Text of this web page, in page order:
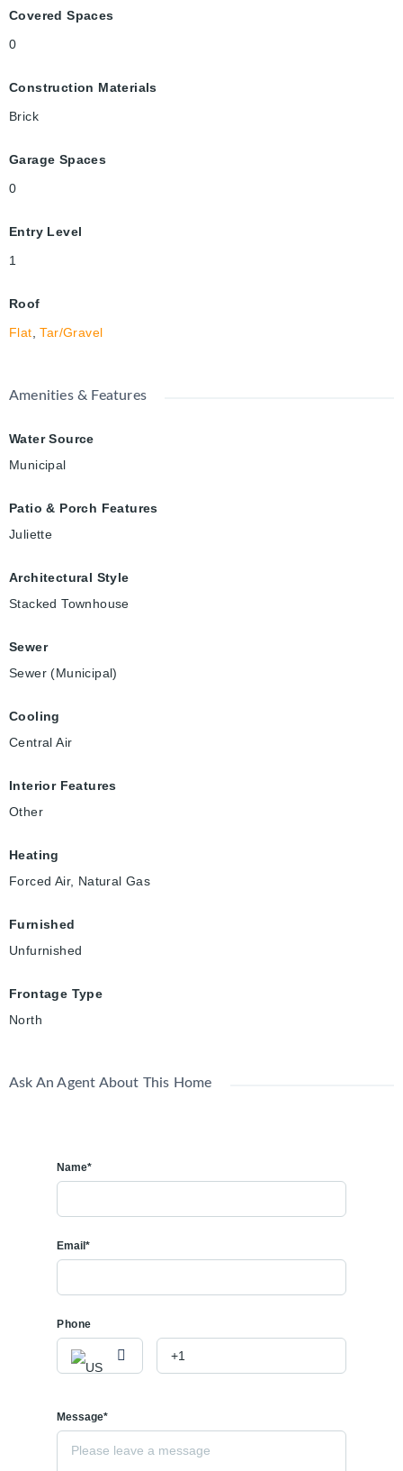
Covered Spaces
0
Construction Materials
Brick
Garage Spaces
0
Entry Level
1
Roof
Flat,Tar/Gravel
Amenities & Features
Water Source
Municipal
Patio & Porch Features
Juliette
Architectural Style
Stacked Townhouse
Sewer
Sewer (Municipal)
Cooling
Central Air
Interior Features
Other
Heating
Forced Air, Natural Gas
Furnished
Unfurnished
Frontage Type
North
Ask An Agent About This Home
Name*
Email*
Phone
Message*